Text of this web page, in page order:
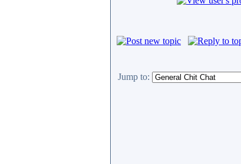
Jump to: